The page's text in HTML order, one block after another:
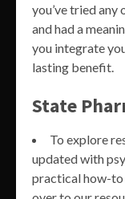
you’ve tried any
and had a
you integrate
lasting benefit.
State
To explore
updated with
practical how-to